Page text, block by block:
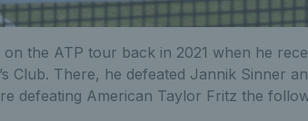
the ATP tour back in 2021 when he
Club. There, he defeated Jannik Sinner
defeating American Taylor Fritz the